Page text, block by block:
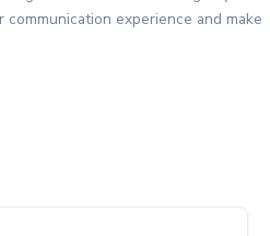
experience and make